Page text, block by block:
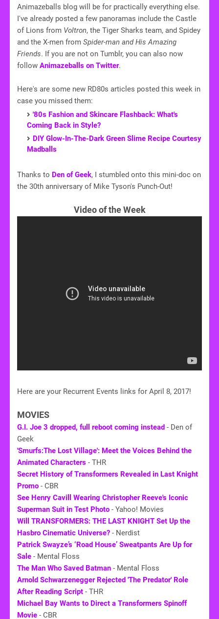
Animazeballs blog will be for practically everything else.
I've already posted a few panoramas include the Castle
of Lions from Voltron, the Tiger Sharks team, and Spidey
and the X-men from Spider-man and His Amazing
Friends. If you are not on Tumblr, you can also now
follow Animazeballs on Twitter.
Here's are some new RD80s articles posted this week in
case you missed them:
'80s Fashion and Skincare Flashback: What's
Coming Back in Style?
DIY Glow-In-The-Dark Green Slime Recipe Courtesy
Madballs
Thanks to Den of Geek, I stumbled onto this mini-doc on
the 30th anniversary of Mike Tyson's Punch-Out!
Video of the Week
Here are your Recurrent Events links for April 8, 2017!
MOVIES
G.I. Joe 3 dropped, full reboot coming instead - Den of
Geek
'Smurfs:The Lost Village': Meet the Voices Behind the
Animated Characters - THR
Secret History of Transformers Revealed in Last Knight
Promo - CBR
See Henry Cavill Wearing Christopher Reeve's Iconic
Superman Suit in Test Photo - Yahoo! Movies
Will TRANSFORMERS: THE LAST KNIGHT Set Up the
Hasbro Cinematic Universe? - Nerdist
Patrick Swayze’s ‘Road House’ Sweatpants Are Up for
Sale - Mental Floss
The Man Who Saved Batman - Mental Floss
Arnold Schwarzenegger Rejected 'The Predator' Role
After Reading Script - THR
Michael Bay Wants to Direct a Transformers Spinoff
Movie - CBR